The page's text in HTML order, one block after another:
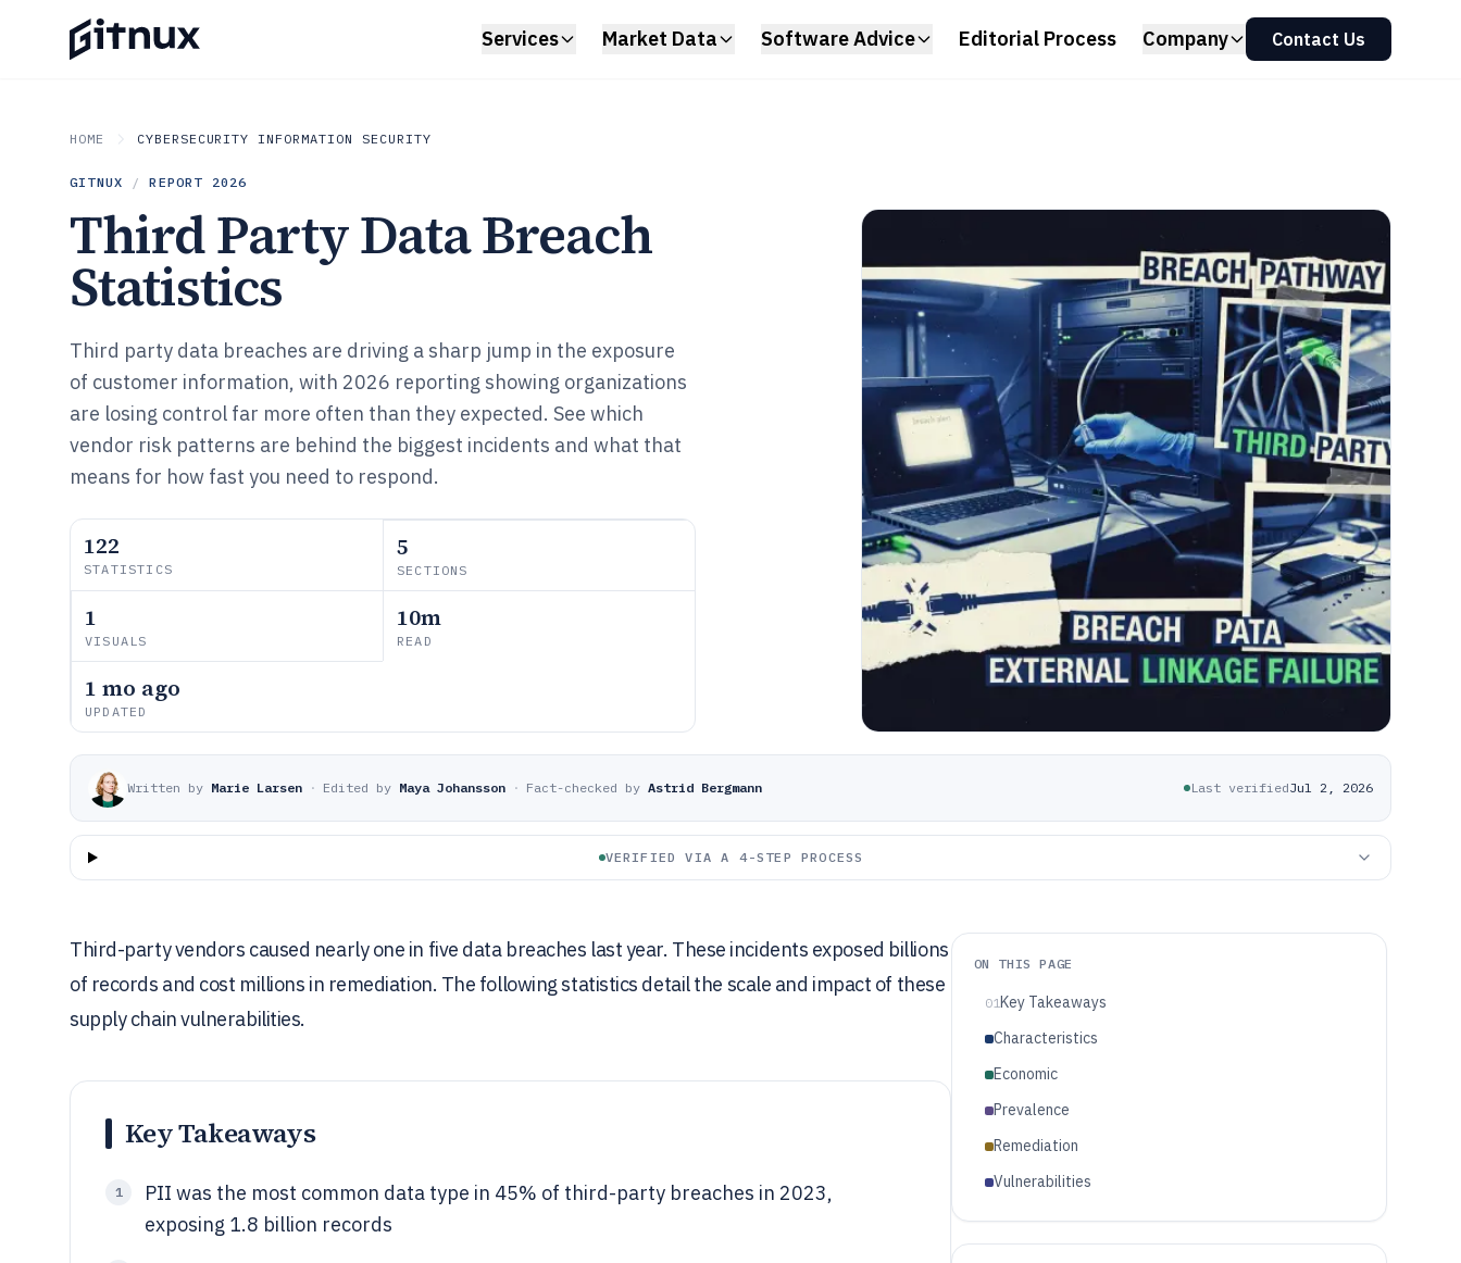
Services Market Data Software Advice Editorial Process Company Contact Us
HOME CYBERSECURITY INFORMATION SECURITY
GITNUX / REPORT 2026
Third Party Data Breach
Statistics
Third party data breaches are driving a sharp jump in the exposure
of customer information, with 2026 reporting showing organizations
are losing control far more often than they expected. See which
vendor risk patterns are behind the biggest incidents and what that
means for how fast you need to respond.
122
STATISTICS
5
SECTIONS
1
VISUALS
10m
READ
1 mo ago
UPDATED
Written by Marie Larsen · Edited by Maya Johansson · Fact-checked by Astrid Bergmann Last verifiedJul 2, 2026
VERIFIED VIA A 4-STEP PROCESS
Third-party vendors caused nearly one in five data breaches last year. These incidents exposed billions
of records and cost millions in remediation. The following statistics detail the scale and impact of these
supply chain vulnerabilities.
Key Takeaways
1
PII was the most common data type in 45% of third-party breaches in 2023,
exposing 1.8 billion records
ON THIS PAGE
01Key Takeaways
Characteristics
Economic
Prevalence
Remediation
Vulnerabilities